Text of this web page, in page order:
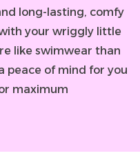
long-lasting, comfy
your wriggly little
like swimwear than
peace of mind for you
maximum